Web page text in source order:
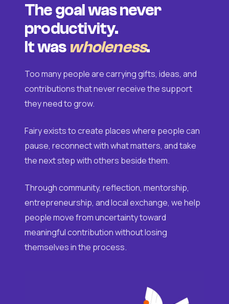
The goal was never
productivity.
It was wholeness.
Too many people are carrying gifts, ideas, and
contributions that never receive the support
they need to grow.
Fairy exists to create places where people can
pause, reconnect with what matters, and take
the next step with others beside them.
Through community, reflection, mentorship,
entrepreneurship, and local exchange, we help
people move from uncertainty toward
meaningful contribution without losing
themselves in the process.